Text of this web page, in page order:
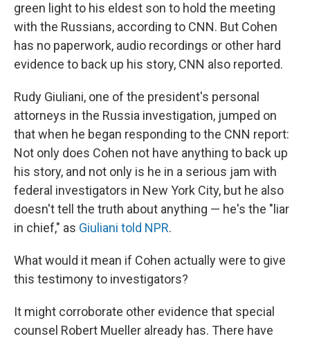
green light to his eldest son to hold the meeting
with the Russians, according to CNN. But Cohen
has no paperwork, audio recordings or other hard
evidence to back up his story, CNN also reported.
Rudy Giuliani, one of the president's personal
attorneys in the Russia investigation, jumped on
that when he began responding to the CNN report:
Not only does Cohen not have anything to back up
his story, and not only is he in a serious jam with
federal investigators in New York City, but he also
doesn't tell the truth about anything — he's the "liar
in chief," as Giuliani told NPR.
What would it mean if Cohen actually were to give
this testimony to investigators?
It might corroborate other evidence that special
counsel Robert Mueller already has. There have